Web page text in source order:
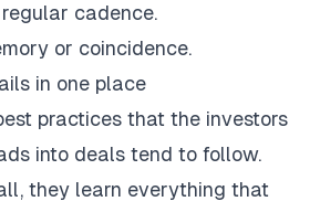
cadence.
or coincidence.
in one place
practices that the investors
into deals tend to follow.
they learn everything that